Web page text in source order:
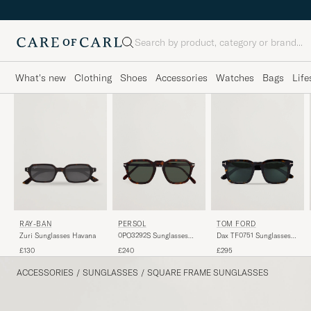
Search
What's new Clothing Shoes Accessories Watches Bags
RAY-BAN
Zuri Sunglasses Havana
£130
PERSOL
0PO3292S Sunglasses
£240
TOM FORD
Dax TF0751 Sunglasses
£295
ACCESSORIES / SUNGLASSES / SQUARE FRAME SUNGLASSES